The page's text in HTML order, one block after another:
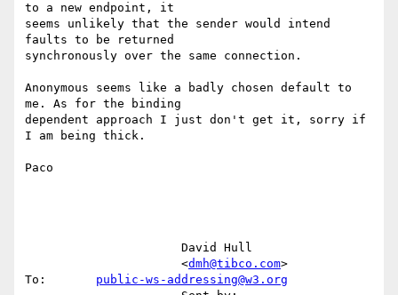
to a new endpoint, it
seems unlikely that the sender would intend
faults to be returned
synchronously over the same connection.
Anonymous seems like a badly chosen default to
me. As for the binding
dependent approach I just don't get it, sorry if
I am being thick.
Paco
                      <
dmh@tibco.com>
To: public-ws-addressing@w3.org